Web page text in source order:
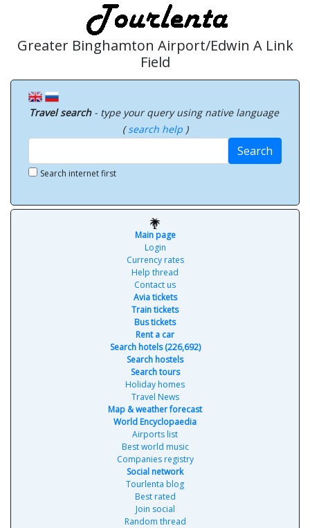
Greater Binghamton Airport/Edwin A Link
Field
Travel search- type your query using native language
(search help )
Search
Search internet first
Main page
Login
Currency rates
Help thread
Contact us
Avia tickets
Train tickets
Bus tickets
Rent a car
Search hotels (226,692)
Search hostels
Search tours
Holiday homes
Travel News
Map & weather forecast
World Encyclopaedia
Airports list
Best world music
Companies registry
Social network
Tourlenta blog
Best rated
Join social
Random thread